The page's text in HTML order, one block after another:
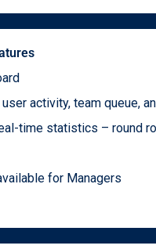
activity, team queue,
time statistics – round
for Managers